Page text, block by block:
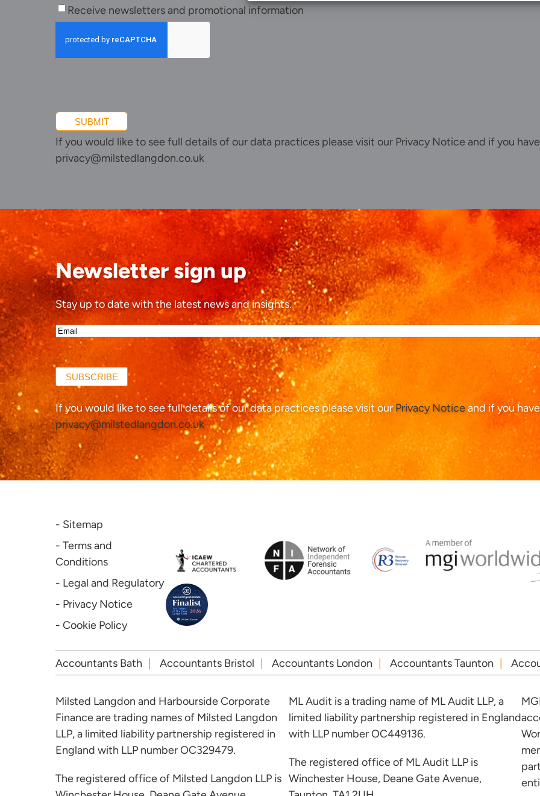
News
Receive
newsletters
promotional
Receive newsletters and promotional information
SUBMIT
If you would like to see full details of our data practices please visit our Privacy Notice and if you
privacy@milstedlangdon.co.uk
Newsletter sign up
Stay up to date with the latest news and insights.
Email*
(Required)
SUBSCRIBE
If you would like to see full details of our data practices please visit our Privacy Noticeand if you
privacy@milstedlangdon.co.uk
- Sitemap
- Terms and
Conditions
- Legal and Regulatory
- Privacy Notice
- Cookie Policy
Accountants Bath Accountants Bristol Accountants London Accountants Taunton
Milsted Langdon and Harbourside Corporate
Finance are trading names of Milsted Langdon
LLP, a limited liability partnership registered in
England with LLP number OC329479.
The registered office of Milsted Langdon LLP is
ML Audit is a trading name of ML Audit LLP, a
limited liability partnership registered in England
with LLP number OC449136.
The registered office of ML Audit LLP is
Winchester House, Deane Gate Avenue,